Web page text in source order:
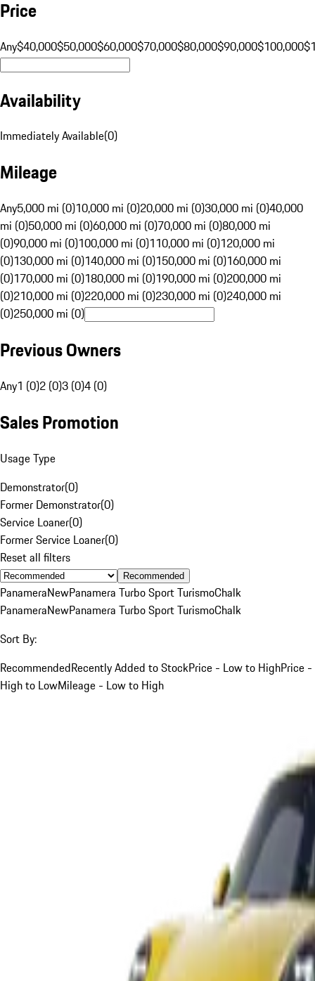
Price
Any$40,000$50,000$60,000$70,000$80,000$90,000$100,000
Availability
Immediately Available(0)
Mileage
Any5,000 mi (0)10,000 mi (0)20,000 mi (0)30,000 mi (0)40,000
mi (0)50,000 mi (0)60,000 mi (0)70,000 mi (0)80,000 mi
(0)90,000 mi (0)100,000 mi (0)110,000 mi (0)120,000 mi
(0)130,000 mi (0)140,000 mi (0)150,000 mi (0)160,000 mi
(0)170,000 mi (0)180,000 mi (0)190,000 mi (0)200,000 mi
(0)210,000 mi (0)220,000 mi (0)230,000 mi (0)240,000 mi
(0)250,000 mi (0)
Previous Owners
Any1 (0)2 (0)3 (0)4 (0)
Sales Promotion
Usage Type
Demonstrator(0)
Former Demonstrator(0)
Service Loaner(0)
Former Service Loaner(0)
Reset all filters
Recommended
PanameraNewPanamera Turbo Sport TurismoChalk
PanameraNewPanamera Turbo Sport TurismoChalk
Sort By:
RecommendedRecently Added to StockPrice - Low to HighPrice -
High to LowMileage - Low to High